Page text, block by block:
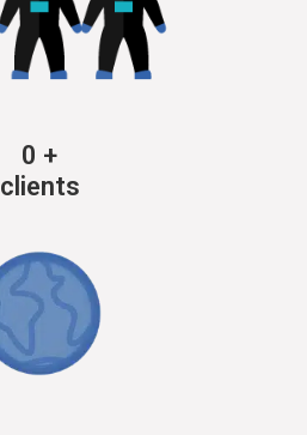
0 +
clients